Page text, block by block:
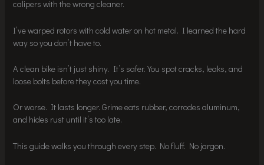
calipers with the wrong cleaner.
I’ve warped rotors with cold water on hot metal. I learned the hard
way so you don’t have to.
A clean bike isn’t just shiny. It’s safer. You spot cracks, leaks, and
loose bolts before they cost you time.
Or worse. It lasts longer. Grime eats rubber, corrodes aluminum,
and hides rust until it’s too late.
This guide walks you through every step. No fluff. No jargon.